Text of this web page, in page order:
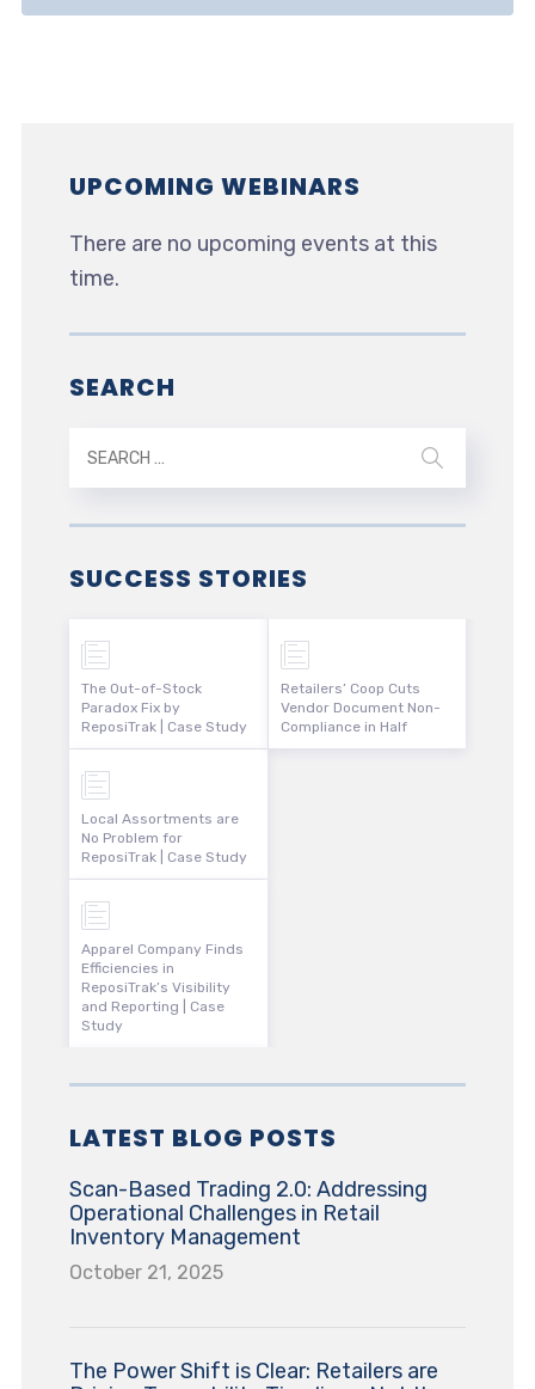
UPCOMING WEBINARS
There are no upcoming events at this
time.
SEARCH
SUCCESS STORIES
The Out-of-Stock
Paradox Fix by
ReposiTrak | Case Study
Local Assortments are
No Problem for
ReposiTrak | Case Study
Apparel Company Finds
Efficiencies in
ReposiTrak’s Visibility
and Reporting | Case
Study
Retailers’ Coop Cuts
Vendor Document Non-
Compliance in Half
LATEST BLOG POSTS
Scan-Based Trading 2.0: Addressing
Operational Challenges in Retail
Inventory Management
October 21, 2025
The Power Shift is Clear: Retailers are